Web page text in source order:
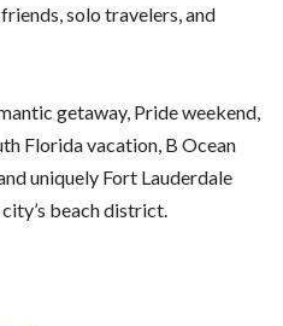
solo travelers, and
getaway, Pride weekend,
Florida vacation, B Ocean
uniquely Fort Lauderdale
beach district.